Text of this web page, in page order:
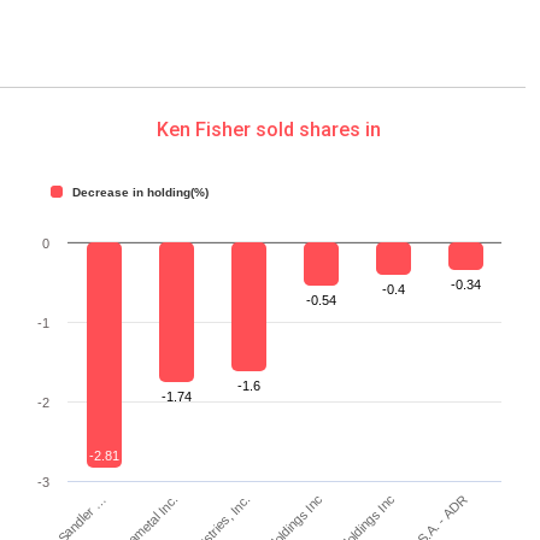
Ken Fisher sold shares in
-2.81
-1.74
-1.6
-0.54
-0.4 -0.34
Decrease in holding(%)
-3
-2
-1
0